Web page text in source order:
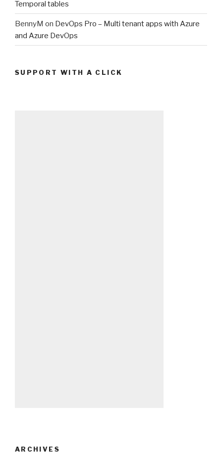
Temporal tables
BennyM on DevOps Pro – Multi tenant apps with Azure
and Azure DevOps
SUPPORT WITH A CLICK
ARCHIVES